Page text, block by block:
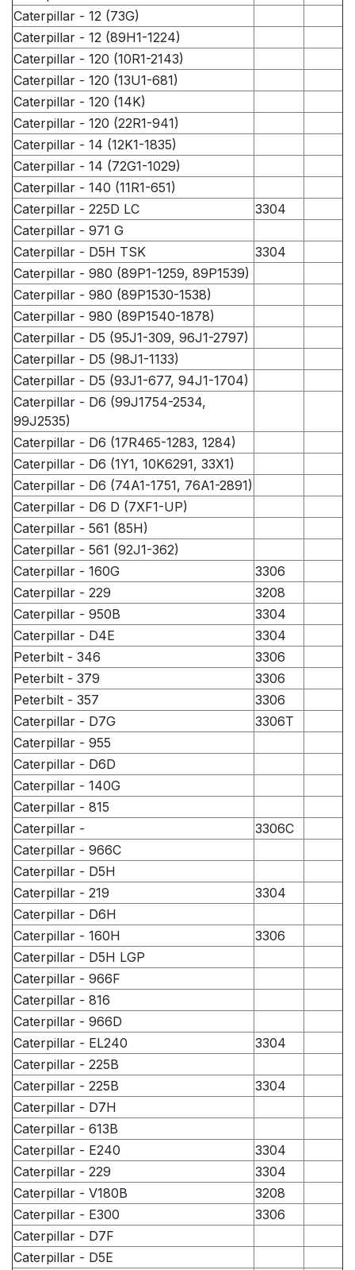
Caterpillar - 12 (73G)
Caterpillar - 12 (89H1-1224)
Caterpillar - 120 (10R1-2143)
Caterpillar - 120 (13U1-681)
Caterpillar - 120 (14K)
Caterpillar - 120 (22R1-941)
Caterpillar - 14 (12K1-1835)
Caterpillar - 14 (72G1-1029)
Caterpillar - 140 (11R1-651)
Caterpillar - 225D LC
3304
Caterpillar - 971 G
Caterpillar - D5H TSK
3304
Caterpillar - 980 (89P1-1259, 89P1539)
Caterpillar - 980 (89P1530-1538)
Caterpillar - 980 (89P1540-1878)
Caterpillar - D5 (95J1-309, 96J1-2797)
Caterpillar - D5 (98J1-1133)
Caterpillar - D5 (93J1-677, 94J1-1704)
Caterpillar - D6 (99J1754-2534,
99J2535)
Caterpillar - D6 (17R465-1283, 1284)
Caterpillar - D6 (1Y1, 10K6291, 33X1)
Caterpillar - D6 (74A1-1751, 76A1-2891)
Caterpillar - D6 D (7XF1-UP)
Caterpillar - 561 (85H)
Caterpillar - 561 (92J1-362)
Caterpillar - 160G
3306
Caterpillar - 229
3208
Caterpillar - 950B
3304
Caterpillar - D4E
3304
Peterbilt - 346
3306
Peterbilt - 379
3306
Peterbilt - 357
3306
Caterpillar - D7G
3306T
Caterpillar - 955
Caterpillar - D6D
Caterpillar - 140G
Caterpillar - 815
Caterpillar -
3306C
Caterpillar - 966C
Caterpillar - D5H
Caterpillar - 219
3304
Caterpillar - D6H
Caterpillar - 160H
3306
Caterpillar - D5H LGP
Caterpillar - 966F
Caterpillar - 816
Caterpillar - 966D
Caterpillar - EL240
3304
Caterpillar - 225B
Caterpillar - 225B
3304
Caterpillar - D7H
Caterpillar - 613B
Caterpillar - E240
3304
Caterpillar - 229
3304
Caterpillar - V180B
3208
Caterpillar - E300
3306
Caterpillar - D7F
Caterpillar - D5E